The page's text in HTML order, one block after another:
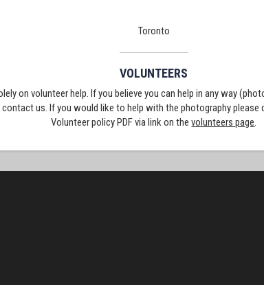
Toronto
VOLUNTEERS
on volunteer help. If you believe you can help in any way
us. If you would like to help with the photography please
Volunteer policy PDF via link on thevolunteers page.